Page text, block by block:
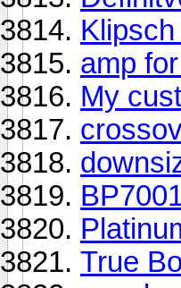
amp
My
True